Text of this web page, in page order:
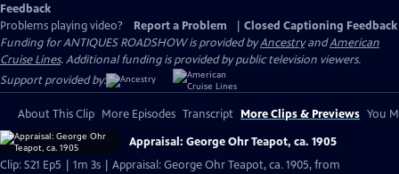
Feedback
Problems playing video?
Report a Problem
Closed Captioning Feedback
Funding for ANTIQUES ROADSHOW is provided byAncestryandAmerican
Cruise Lines. Additional funding is provided by public television viewers.
Support provided by:
About This Clip More Episodes Transcript More Clips & Previews You
Appraisal: George Ohr Teapot, ca. 1905
Clip: S21 Ep5 | 1m 3s | Appraisal: George Ohr Teapot, ca. 1905, from